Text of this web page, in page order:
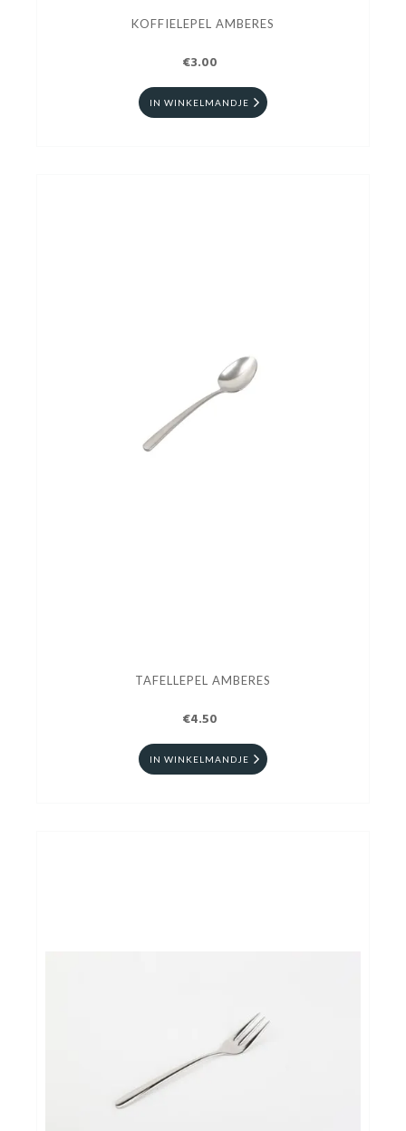
KOFFIELEPEL AMBERES
€3.00
IN WINKELMANDJE
TAFELLEPEL AMBERES
€4.50
IN WINKELMANDJE